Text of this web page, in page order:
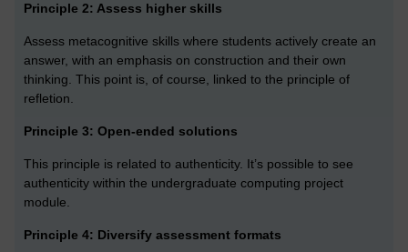
Principle 2: Assess higher skills
Assess metacognitive skills where students actively create an
answer, with an emphasis on construction and their own
thinking. This point is, of course, linked to the principle of
refletion.
Principle 3: Open-ended solutions
This principle is related to authenticity. It’s possible to see
authenticity within the undergraduate computing project
module.
Principle 4: Diversify assessment formats